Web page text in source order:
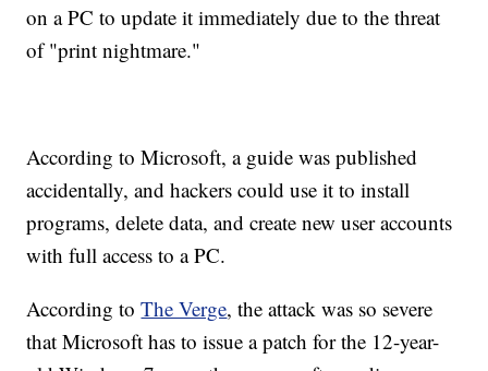
on a PC to update it immediately due to the threat
of "print nightmare."
According to Microsoft, a guide was published
accidentally, and hackers could use it to install
programs, delete data, and create new user accounts
with full access to a PC.
According toThe Verge, the attack was so severe
that Microsoft has to issue a patch for the 12-year-